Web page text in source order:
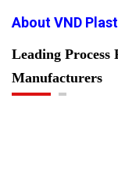
About VND
Leading Process
Manufacturers